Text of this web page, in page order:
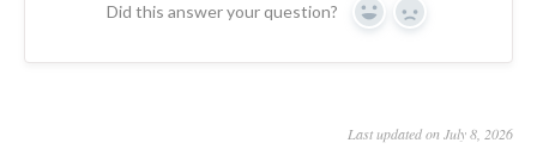
Did this answer your question? Yes No
Last updated on July 8, 2026